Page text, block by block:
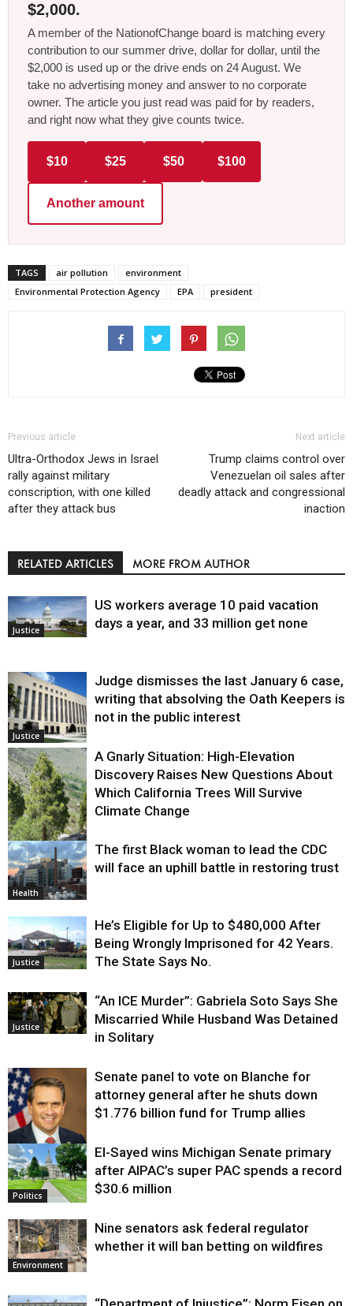
$2,000.
A member of the NationofChange board is matching every
contribution to our summer drive, dollar for dollar, until the
$2,000 is used up or the drive ends on 24 August. We
take no advertising money and answer to no corporate
owner. The article you just read was paid for by readers,
and right now what they give counts twice.
$10 $25 $50 $100
Another amount
TAGS air pollution
environment
Environmental Protection Agency
EPA president
Previous article
Ultra-Orthodox Jews in Israel
rally against military
conscription, with one killed
after they attack bus
Next article
Trump claims control over
Venezuelan oil sales after
deadly attack and congressional
inaction
RELATED ARTICLES MORE FROM AUTHOR
Justice
US workers average 10 paid vacation
days a year, and 33 million get none
Justice
Judge dismisses the last January 6 case,
writing that absolving the Oath Keepers is
not in the public interest
Environment
A Gnarly Situation: High-Elevation
Discovery Raises New Questions About
Which California Trees Will Survive
Climate Change
Health
The first Black woman to lead the CDC
will face an uphill battle in restoring trust
Justice
He’s Eligible for Up to $480,000 After
Being Wrongly Imprisoned for 42 Years.
The State Says No.
Justice
“An ICE Murder”: Gabriela Soto Says She
Miscarried While Husband Was Detained
in Solitary
Justice
Senate panel to vote on Blanche for
attorney general after he shuts down
$1.776 billion fund for Trump allies
Politics
El-Sayed wins Michigan Senate primary
after AIPAC’s super PAC spends a record
$30.6 million
Environment
Nine senators ask federal regulator
whether it will ban betting on wildfires